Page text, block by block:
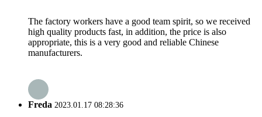
The factory workers have a good team spirit, so we received
high quality products fast, in addition, the price is also
appropriate, this is a very good and reliable Chinese
manufacturers.
Freda 2023.01.17 08:28:36